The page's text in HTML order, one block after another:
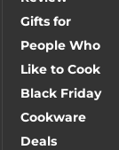
Gifts for
People Who
Like to Cook
Black Friday
Cookware
Deals